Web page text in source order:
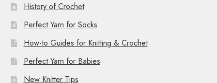
History of Crochet
Perfect Yarn for Socks
How-to Guides for Knitting & Crochet
Perfect Yarn for Babies
New Knitter Tips